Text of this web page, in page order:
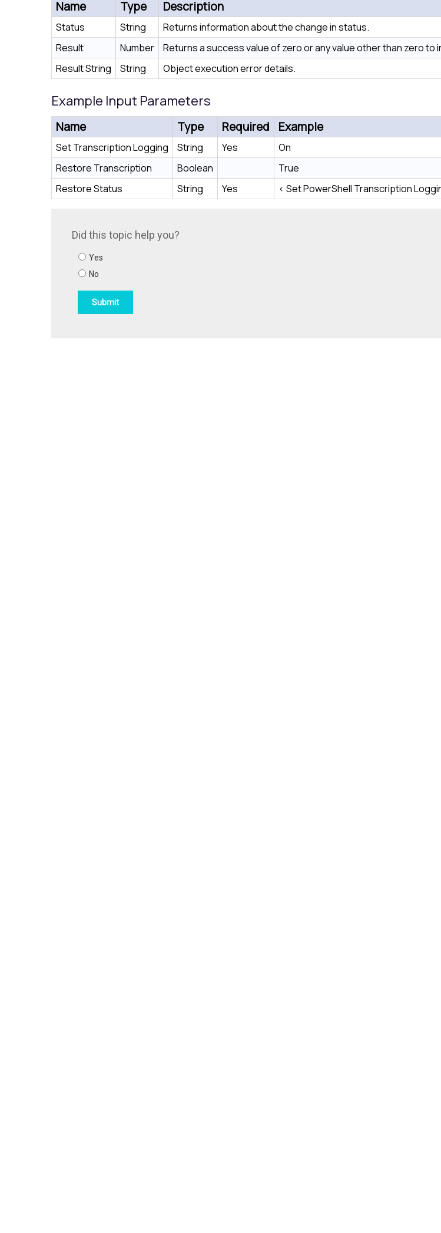
Name Type Description
Status String
Returns information about the change in status.
Result
Number
Returns a success value of zero or any value other than zero to
Result String
String Object execution error details.
Example Input Parameters
Name Type Required Example
Set Transcription Logging String Yes
On
Restore Transcription
Boolean
True
Restore Status
String Yes < Set PowerShell Transcription